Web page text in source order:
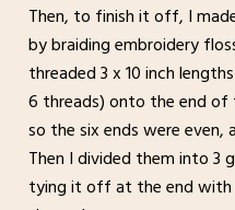
Then, to finish it off, I
by braiding embroidery
threaded 3 x 10 inch
6 threads) onto the end of
so the six ends were
Then I divided them into 3
tying it off at the end with